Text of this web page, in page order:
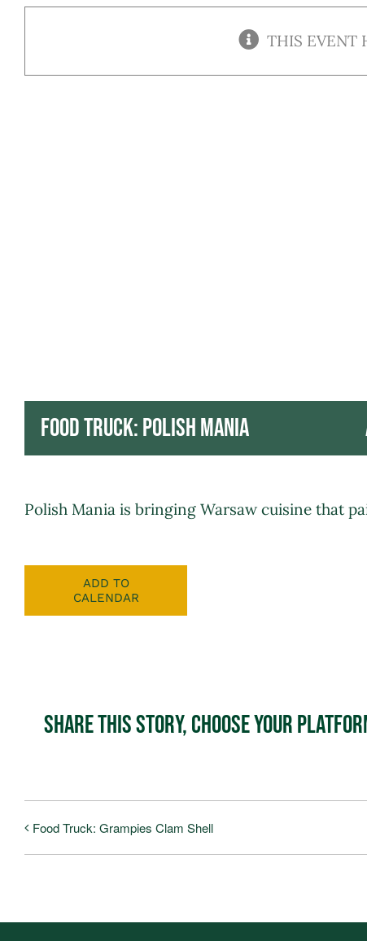
THIS EVENT
Food Truck: Polish Mania
Polish Mania is bringing Warsaw cuisine that
ADD TO
CALENDAR
Share This Story, Choose Your
Food Truck: Grampies Clam Shell